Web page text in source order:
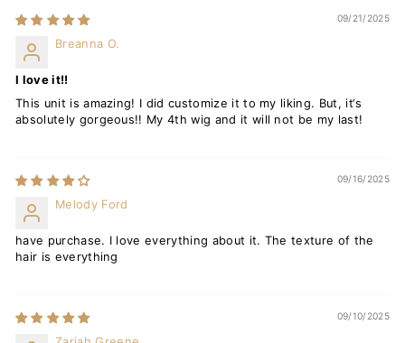
09/21/2025
Breanna O.
I love it!!
This unit is amazing! I did customize it to my liking. But, it‘s
absolutely gorgeous!! My 4th wig and it will not be my last!
09/16/2025
Melody Ford
have purchase. I love everything about it. The texture of the
hair is everything
09/10/2025